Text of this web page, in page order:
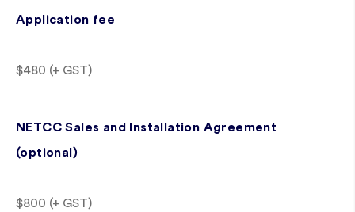
Application fee
$480 (+ GST)
NETCC Sales and Installation Agreement
(optional)
$800 (+ GST)